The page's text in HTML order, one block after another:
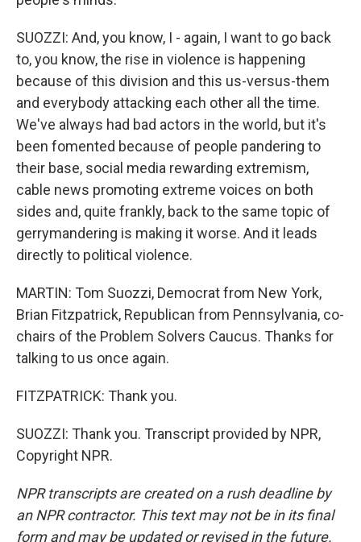
SUOZZI: And, you know, I - again, I want to go back
to, you know, the rise in violence is happening
because of this division and this us-versus-them
and everybody attacking each other all the time.
We've always had bad actors in the world, but it's
been fomented because of people pandering to
their base, social media rewarding extremism,
cable news promoting extreme voices on both
sides and, quite frankly, back to the same topic of
gerrymandering is making it worse. And it leads
directly to political violence.
MARTIN: Tom Suozzi, Democrat from New York,
Brian Fitzpatrick, Republican from Pennsylvania, co-
chairs of the Problem Solvers Caucus. Thanks for
talking to us once again.
FITZPATRICK: Thank you.
SUOZZI: Thank you. Transcript provided by NPR,
Copyright NPR.
NPR transcripts are created on a rush deadline by
an NPR contractor. This text may not be in its final
form and may be updated or revised in the future.